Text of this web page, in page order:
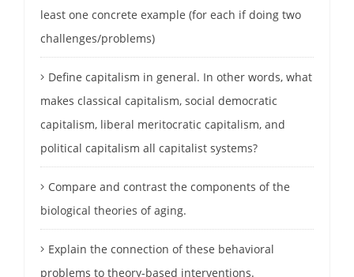
least one concrete example (for each if doing two
challenges/problems)
Define capitalism in general. In other words, what
makes classical capitalism, social democratic
capitalism, liberal meritocratic capitalism, and
political capitalism all capitalist systems?
Compare and contrast the components of the
biological theories of aging.
Explain the connection of these behavioral
problems to theory-based interventions.